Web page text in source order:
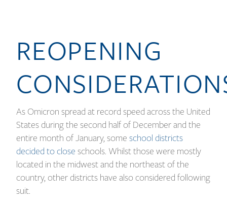
REOPENING
As Omicron spread at record speed across the United
States during the second half of December and the
entire month of January, someschool districts
decided to closeschools. Whilst those were mostly
located in the midwest and the northeast of the
country, other districts have also considered following
suit.